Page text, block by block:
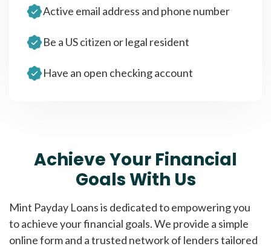
Active email address and phone number
Be a US citizen or legal resident
Have an open checking account
Achieve Your Financial
Goals With Us
Mint Payday Loans is dedicated to empowering you
to achieve your financial goals. We provide a simple
online form and a trusted network of lenders tailored